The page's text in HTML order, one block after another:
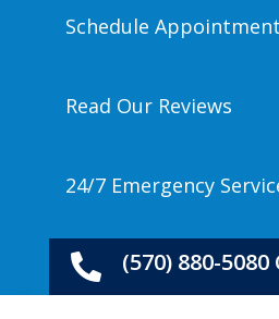
Schedule Appointment
Read Our Reviews
24/7 Emergency
 (570) 880-